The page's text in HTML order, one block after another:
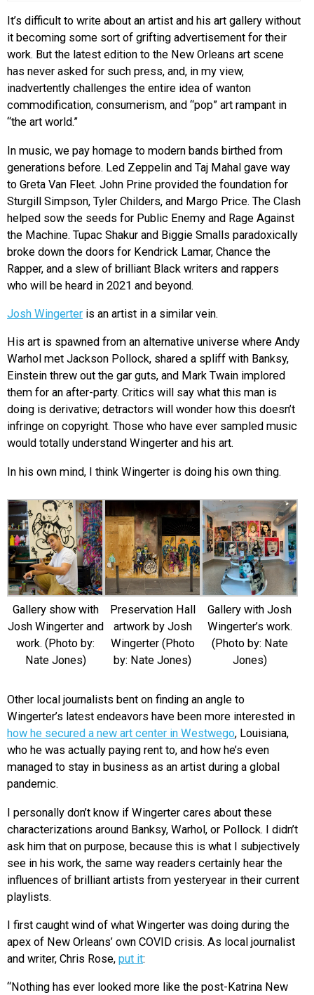
It’s difficult to write about an artist and his art gallery without
it becoming some sort of grifting advertisement for their
work. But the latest edition to the New Orleans art scene
has never asked for such press, and, in my view,
inadvertently challenges the entire idea of wanton
commodification, consumerism, and “pop” art rampant in
“the art world.”
In music, we pay homage to modern bands birthed from
generations before. Led Zeppelin and Taj Mahal gave way
to Greta Van Fleet. John Prine provided the foundation for
Sturgill Simpson, Tyler Childers, and Margo Price. The Clash
helped sow the seeds for Public Enemy and Rage Against
the Machine. Tupac Shakur and Biggie Smalls paradoxically
broke down the doors for Kendrick Lamar, Chance the
Rapper, and a slew of brilliant Black writers and rappers
who will be heard in 2021 and beyond.
Josh Wingerter is an artist in a similar vein.
His art is spawned from an alternative universe where Andy
Warhol met Jackson Pollock, shared a spliff with Banksy,
Einstein threw out the gar guts, and Mark Twain implored
them for an after-party. Critics will say what this man is
doing is derivative; detractors will wonder how this doesn’t
infringe on copyright. Those who have ever sampled music
would totally understand Wingerter and his art.
In his own mind, I think Wingerter is doing his own thing.
Gallery show with
Josh Wingerter and
work. (Photo by:
Nate Jones)
Preservation Hall
artwork by Josh
Wingerter (Photo
by: Nate Jones)
Gallery with Josh
Wingerter’s work.
(Photo by: Nate
Jones)
Other local journalists bent on finding an angle to
Wingerter’s latest endeavors have been more interested in
how he secured a new art center in Westwego, Louisiana,
who he was actually paying rent to, and how he’s even
managed to stay in business as an artist during a global
pandemic.
I personally don’t know if Wingerter cares about these
characterizations around Banksy, Warhol, or Pollock. I didn’t
ask him that on purpose, because this is what I subjectively
see in his work, the same way readers certainly hear the
influences of brilliant artists from yesteryear in their current
playlists.
I first caught wind of what Wingerter was doing during the
apex of New Orleans’ own COVID crisis. As local journalist
and writer, Chris Rose, put it:
“Nothing has ever looked more like the post-Katrina New